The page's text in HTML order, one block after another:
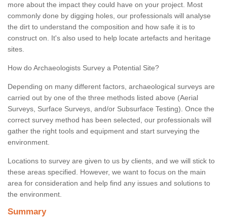
more about the impact they could have on your project. Most
commonly done by digging holes, our professionals will analyse
the dirt to understand the composition and how safe it is to
construct on. It's also used to help locate artefacts and heritage
sites.
How do Archaeologists Survey a Potential Site?
Depending on many different factors, archaeological surveys are
carried out by one of the three methods listed above (Aerial
Surveys, Surface Surveys, and/or Subsurface Testing). Once the
correct survey method has been selected, our professionals will
gather the right tools and equipment and start surveying the
environment.
Locations to survey are given to us by clients, and we will stick to
these areas specified. However, we want to focus on the main
area for consideration and help find any issues and solutions to
the environment.
Summary